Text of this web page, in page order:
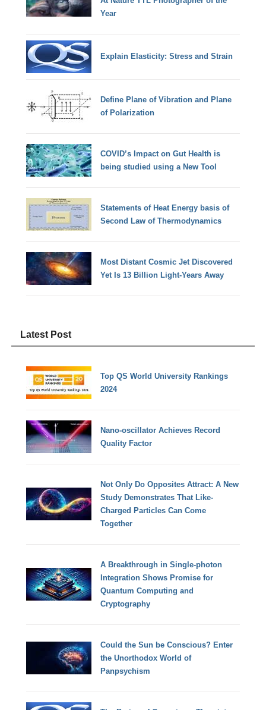
Year
Explain Elasticity: Stress and Strain
Define Plane of Vibration and Plane
of Polarization
COVID’s Impact on Gut Health is
being studied using a New Tool
Statements of Heat Energy basis of
Second Law of Thermodynamics
Most Distant Cosmic Jet Discovered
Yet Is 13 Billion Light-Years Away
Latest Post
Top QS World University Rankings
2024
Nano-oscillator Achieves Record
Quality Factor
Not Only Do Opposites Attract: A New
Study Demonstrates That Like-
Charged Particles Can Come
Together
A Breakthrough in Single-photon
Integration Shows Promise for
Quantum Computing and
Cryptography
Could the Sun be Conscious? Enter
the Unorthodox World of
Panpsychism